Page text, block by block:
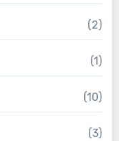
(2)
(1)
(10)
(3)